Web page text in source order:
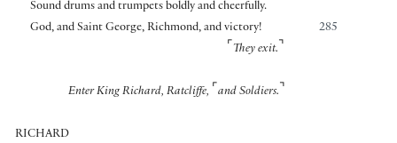
Sound drums and trumpets boldly and cheerfully.
285
God, and Saint George, Richmond, and victory!
⌜ They exit. ⌝
Enter King Richard, Ratcliffe, ⌜ and Soldiers. ⌝
RICHARD